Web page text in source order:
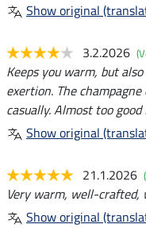
Show original
3.2.2026
Keeps you warm, but
exertion. The
casually. Almost too
Show original
21.1.2026
Very warm, well-crafted,
Show original